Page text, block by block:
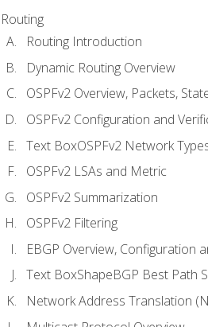
Routing
Routing Introduction
Dynamic Routing Overview
OSPFv2 Overview, Packets,
OSPFv2 Configuration and
Text BoxOSPFv2 Network
OSPFv2 LSAs and Metric
OSPFv2 Summarization
OSPFv2 Filtering
EBGP Overview, Configuration
Text BoxShapeBGP Best Path
Network Address Translation